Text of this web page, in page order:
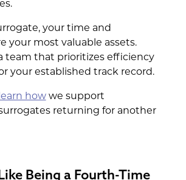
your time and
your most valuable assets.
team that prioritizes efficiency
your established track record.
howwe support
returning for another
Being a Fourth-Time